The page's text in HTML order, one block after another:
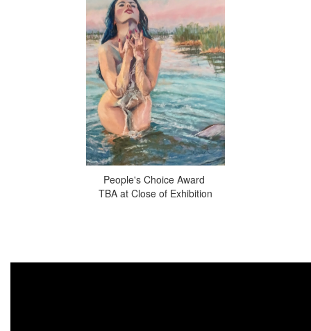
People's Choice Award
TBA at Close of Exhibition